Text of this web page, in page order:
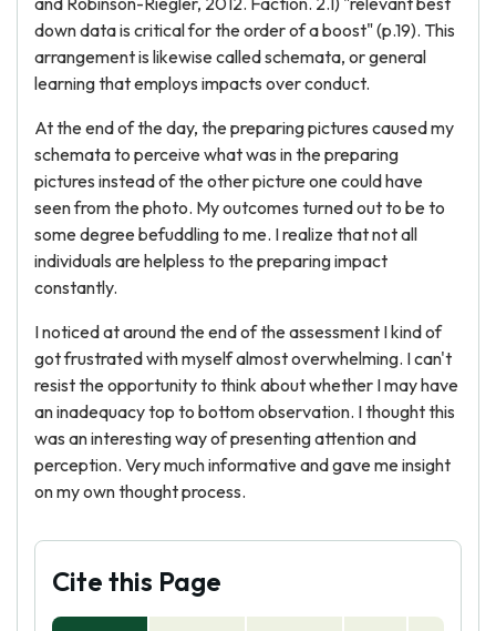
down data is critical for the order of a boost" (p.19). This
arrangement is likewise called schemata, or general
learning that employs impacts over conduct.
At the end of the day, the preparing pictures caused my
schemata to perceive what was in the preparing
pictures instead of the other picture one could have
seen from the photo. My outcomes turned out to be to
some degree befuddling to me. I realize that not all
individuals are helpless to the preparing impact
constantly.
I noticed at around the end of the assessment I kind of
got frustrated with myself almost overwhelming. I can't
resist the opportunity to think about whether I may have
an inadequacy top to bottom observation. I thought this
was an interesting way of presenting attention and
perception. Very much informative and gave me insight
on my own thought process.
Cite this Page